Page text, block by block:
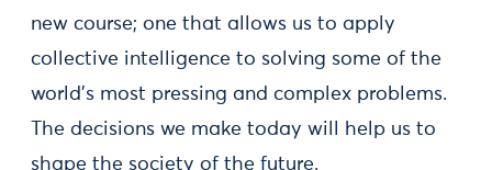
new course; one that allows us to apply
collective intelligence to solving some of the
world's most pressing and complex problems.
The decisions we make today will help us to
shape the society of the future.